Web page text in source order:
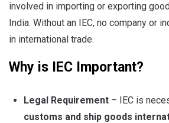
involved in importing or exporting
India. Without an IEC, no company or
in international trade.
Why is IEC Important?
Legal Requirement – IEC is
customs and ship goods